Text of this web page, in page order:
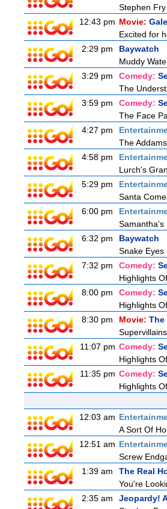
Stephen
12:43 pm Movie:
Excited for
2:29 pm
Baywatch
Muddy
3:29 pm
Comedy:
The
3:59 pm
Comedy:
The Face
4:27 pm
The
4:58 pm
Lurch's
5:29 pm
Santa
6:00 pm
Samantha's
6:32 pm
Baywatch
Snake Eyes
7:32 pm
Comedy:
Highlights
8:00 pm
Comedy:
Highlights
8:30 pm
Movie: The
11:07 pm Comedy:
Highlights
11:35 pm Comedy:
Highlights
12:03 am
A Sort Of
12:51 am
Screw
1:39 am
The Real
You're
2:35 am
Jeopardy!